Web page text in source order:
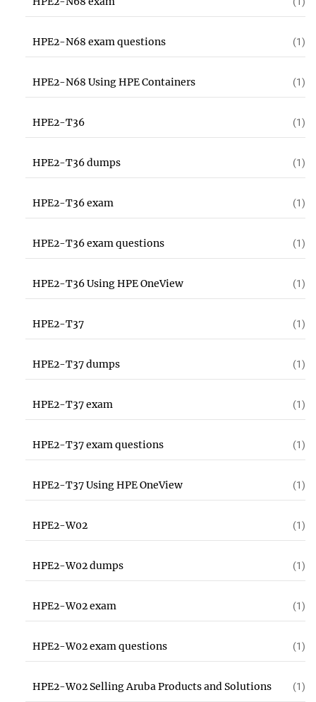
HPE2-N68 exam questions (1)
HPE2-N68 Using HPE Containers (1)
HPE2-T36 (1)
HPE2-T36 dumps (1)
HPE2-T36 exam (1)
HPE2-T36 exam questions (1)
HPE2-T36 Using HPE OneView (1)
HPE2-T37 (1)
HPE2-T37 dumps (1)
HPE2-T37 exam (1)
HPE2-T37 exam questions (1)
HPE2-T37 Using HPE OneView (1)
HPE2-W02 (1)
HPE2-W02 dumps (1)
HPE2-W02 exam (1)
HPE2-W02 exam questions (1)
HPE2-W02 Selling Aruba Products and Solutions (1)